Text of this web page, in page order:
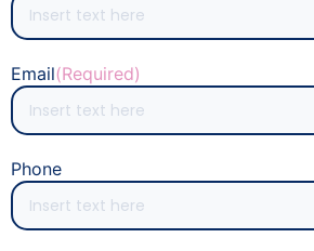
Email(Required)
Phone